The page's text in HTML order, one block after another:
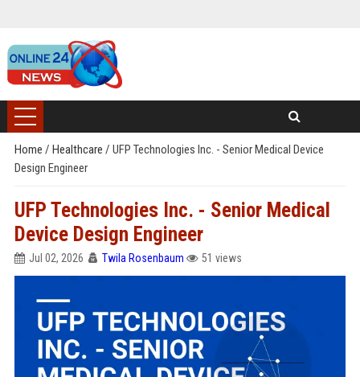
Home / Healthcare / UFP Technologies Inc. - Senior Medical Device
Design Engineer
UFP Technologies Inc. - Senior Medical
Device Design Engineer
Jul 02, 2026 Twila Rosenbaum 51 views